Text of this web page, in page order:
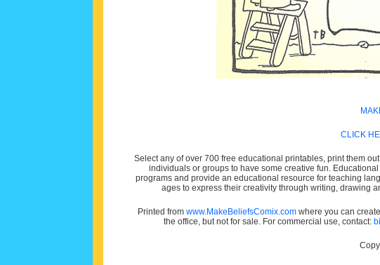
CLICK
Select any of over 700 free educational printables, print them
individuals or groups to have some creative fun.
programs and provide an educational resource for teaching
ages to express their creativity through writing, drawing
Printed from www.MakeBeliefsComix.comwhere you can
the office, but not for sale. For commercial use, contact: